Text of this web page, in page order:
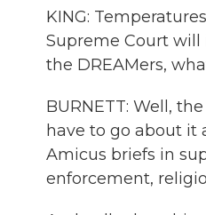
KING:
Supreme Court will
the DREAMers,
BURNETT: Well,
have to go about it
Amicus briefs in
enforcement,